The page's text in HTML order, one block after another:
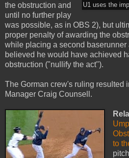
U1 uses the
the obstruction and
until no further play
was possible, as in OBS 2), but
proper penalty of awarding the
while placing a second baserunner
believed he would have achieved
obstruction ("nullify the act").
The Gorman crew's ruling resulted
Manager Craig Counsell.
to